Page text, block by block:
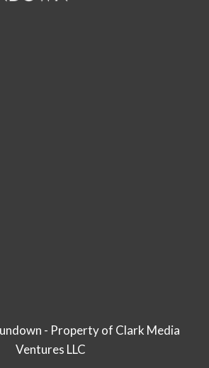
- Property of Clark Media
Ventures LLC